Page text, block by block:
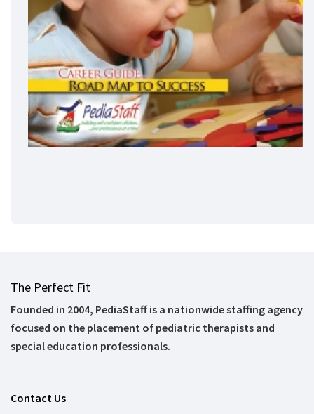
The Perfect Fit
Founded in 2004, PediaStaff is a nationwide staffing agency
focused on the placement of pediatric therapists and
special education professionals.
Contact Us